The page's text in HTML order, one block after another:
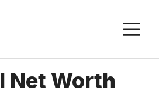
Net Worth